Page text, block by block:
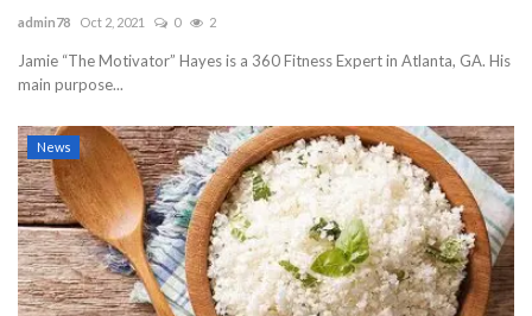
admin78 Oct 2, 2021 0 2
Jamie “The Motivator” Hayes is a 360 Fitness Expert in Atlanta, GA. His
main purpose...
News